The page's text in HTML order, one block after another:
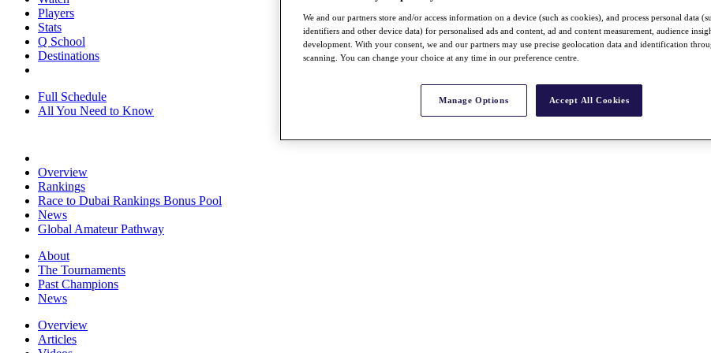
Players
Stats
Q School
Destinations
Full Schedule
All You Need to Know
Overview
Rankings
Race to Dubai Rankings Bonus Pool
News
Global Amateur Pathway
About
The Tournaments
Past Champions
News
Overview
Articles
We and our partners store and/or access information on a device (such as cookies), and process personal data
identifiers and other device data) for personalised ads and content, ad and content measurement, audience
development. With your consent, we and our partners may use precise geolocation data and identification
scanning. You can change your choice at any time in our preference centre.
Manage Options Accept All Cookies